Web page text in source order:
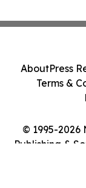
© 1995-2026
Publishing &
AboutPress
Terms &